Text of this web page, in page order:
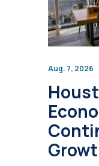
Aug. 7, 2026